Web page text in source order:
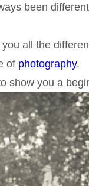
been
all the
of photography.
show you a